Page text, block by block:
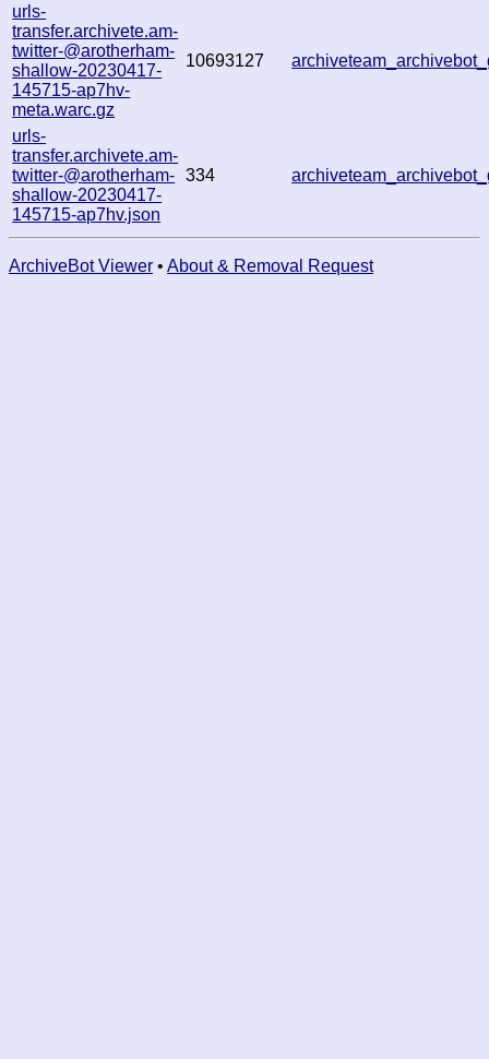
urls-
transfer.archivete.am-
twitter-@arotherham-
shallow-20230417-
145715-ap7hv-
meta.warc.gz
10693127
urls-
transfer.archivete.am-
twitter-@arotherham-
shallow-20230417-
145715-ap7hv.json
334
ArchiveBot Viewer • About & Removal Request